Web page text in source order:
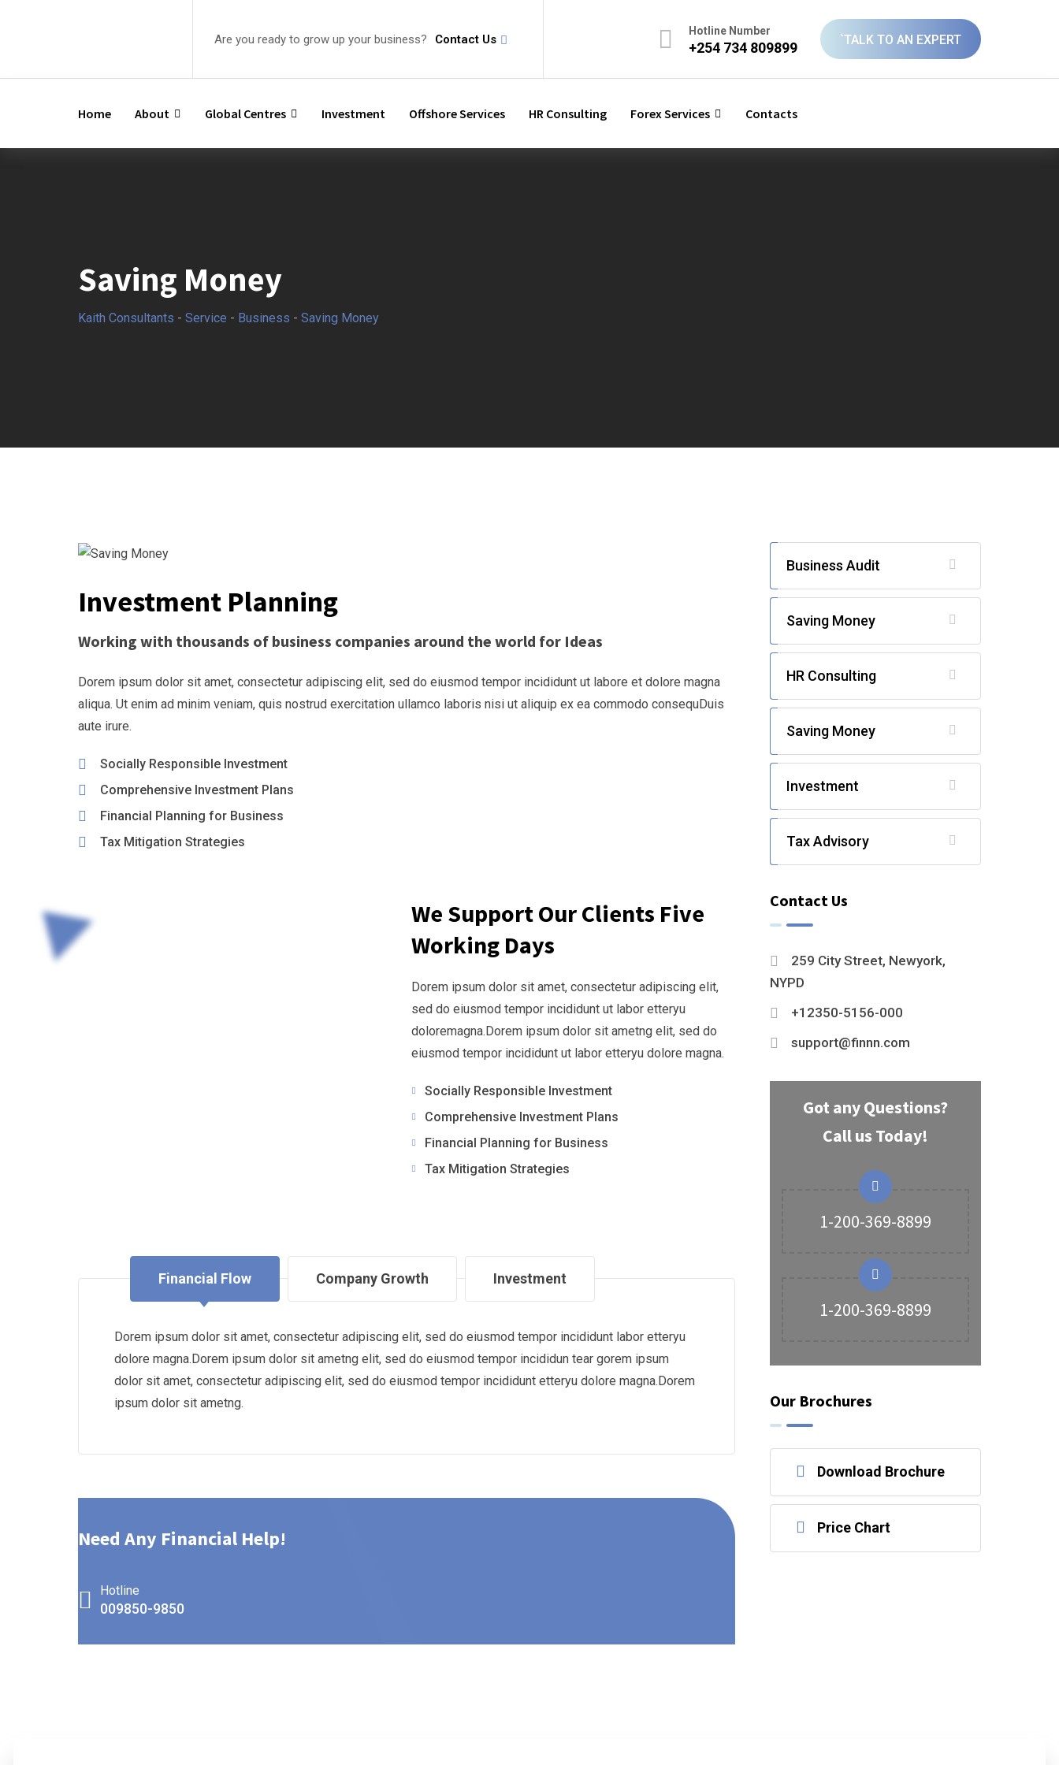
Are you ready to grow up your business? Contact Us
Hotline Number
+254 734 809899 `TALK TO AN EXPERT
Home About Global Centres Investment Offshore Services HR Consulting Forex Services Contacts
Saving Money
Kaith Consultants - Service - Business - Saving Money
Investment Planning
Working with thousands of business companies around the world for Ideas
Dorem ipsum dolor sit amet, consectetur adipiscing elit, sed do eiusmod tempor incididunt ut labore et dolore magna
aliqua. Ut enim ad minim veniam, quis nostrud exercitation ullamco laboris nisi ut aliquip ex ea commodo consequDuis
aute irure.
Socially Responsible Investment
Comprehensive Investment Plans
Financial Planning for Business
Tax Mitigation Strategies
We Support Our Clients Five
Working Days
Dorem ipsum dolor sit amet, consectetur adipiscing elit,
sed do eiusmod tempor incididunt ut labor etteryu
doloremagna.Dorem ipsum dolor sit ametng elit, sed do
eiusmod tempor incididunt ut labor etteryu dolore magna.
Socially Responsible Investment
Comprehensive Investment Plans
Financial Planning for Business
Tax Mitigation Strategies
Financial Flow Company Growth Investment
Dorem ipsum dolor sit amet, consectetur adipiscing elit, sed do eiusmod tempor incididunt labor etteryu
dolore magna.Dorem ipsum dolor sit ametng elit, sed do eiusmod tempor incididun tear gorem ipsum
dolor sit amet, consectetur adipiscing elit, sed do eiusmod tempor incididunt etteryu dolore magna.Dorem
ipsum dolor sit ametng.
Need Any Financial Help!
Hotline
009850-9850
Business Audit
Saving Money
HR Consulting
Saving Money
Investment
Tax Advisory
Contact Us
259 City Street, Newyork,
NYPD
+12350-5156-000
support@finnn.com
Got any Questions?
Call us Today!
1-200-369-8899
1-200-369-8899
Our Brochures
Download Brochure
Price Chart